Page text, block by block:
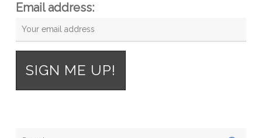
Email address: